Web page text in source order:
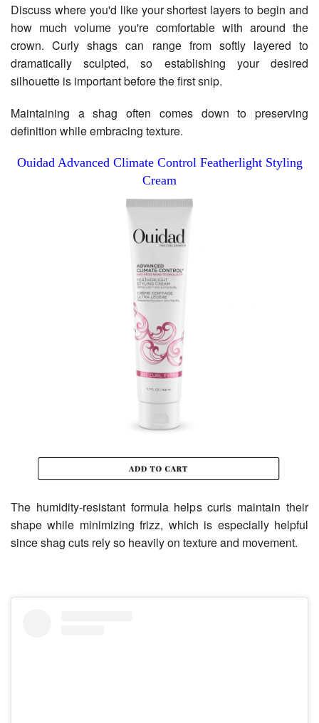
Discuss where you'd like your shortest layers to begin and
how much volume you're comfortable with around the
crown. Curly shags can range from softly layered to
dramatically sculpted, so establishing your desired
silhouette is important before the first snip.
Maintaining a shag often comes down to preserving
definition while embracing texture.
Ouidad Advanced Climate Control Featherlight Styling
Cream
The humidity-resistant formula helps curls maintain their
shape while minimizing frizz, which is especially helpful
since shag cuts rely so heavily on texture and movement.